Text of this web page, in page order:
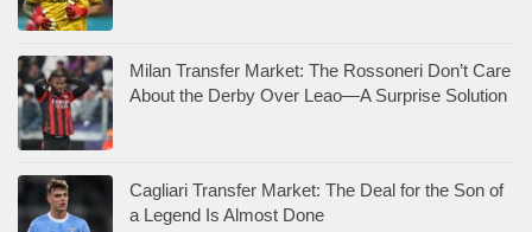
Milan Transfer Market: The Rossoneri Don’t Care
About the Derby Over Leao—A Surprise Solution
Cagliari Transfer Market: The Deal for the Son of
a Legend Is Almost Done